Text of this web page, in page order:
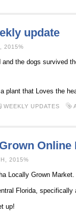
update
2015%
the dogs survived
plant that Loves the
WEEKLY UPDATES
Online
2015%
Locally Grown
Florida, specifically
up!